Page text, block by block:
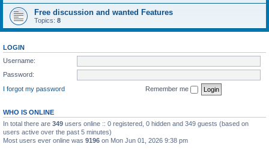
Free discussion and wanted Features
Topics: 8
LOGIN
Username:
Password:
I forgot my password
Remember me
WHO IS ONLINE
In total there are 349 users online :: 0 registered, 0 hidden and 349 guests (based on
users active over the past 5 minutes)
Most users ever online was 9196 on Mon Jun 01, 2026 9:38 pm